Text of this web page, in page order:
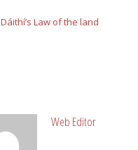
Dáithí’s Law of the land
Web Editor